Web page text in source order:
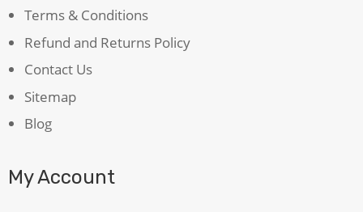
Terms & Conditions
Refund and Returns Policy
Contact Us
Sitemap
Blog
My Account